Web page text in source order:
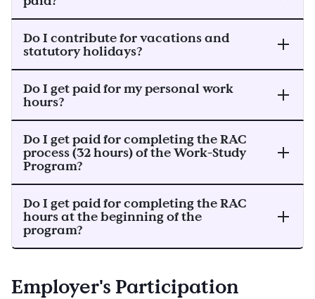
Do I contribute for vacations and
statutory holidays?
Do I get paid for my personal work
hours?
Do I get paid for completing the RAC
process (32 hours) of the Work-Study
Program?
Do I get paid for completing the RAC
hours at the beginning of the
program?
Employer's Participation